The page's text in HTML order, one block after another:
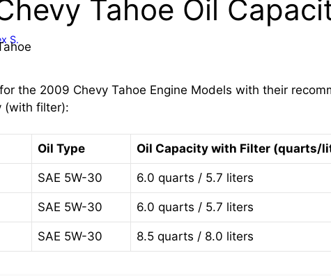
Tahoe Oil
S.
the 2009 Chevy Tahoe Engine Models with their
(with filter):
Oil Type Oil Capacity with Filter (quarts/
SAE 5W-30 6.0 quarts / 5.7 liters
SAE 5W-30 6.0 quarts / 5.7 liters
SAE 5W-30 8.5 quarts / 8.0 liters